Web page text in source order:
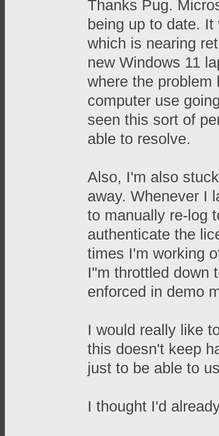
Thanks Pug.
being up to date.
which is nearing
new Windows 11
where the
computer use
seen this sort of
able to resolve.
Also, I'm also
away. Whenever I
to manually re-log
authenticate the
times I'm working
I"m throttled down
enforced in demo
I would really like
this doesn't keep
just to be able to
I thought I'd